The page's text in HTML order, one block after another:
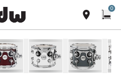
and practice kits. Learn More. 0
DESIGN SERIES TOM 7X8
open